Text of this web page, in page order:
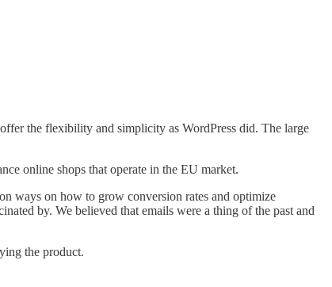
the flexibility and simplicity as WordPress did. The large
online shops that operate in the EU market.
ways on how to grow conversion rates and optimize
by. We believed that emails were a thing of the past and
the product.